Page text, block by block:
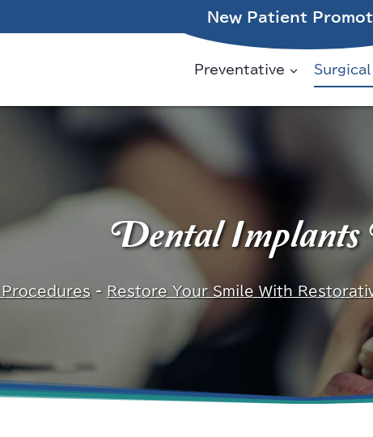
New Patient
Preventative Surgical
Dental
- Restore Your Smile With